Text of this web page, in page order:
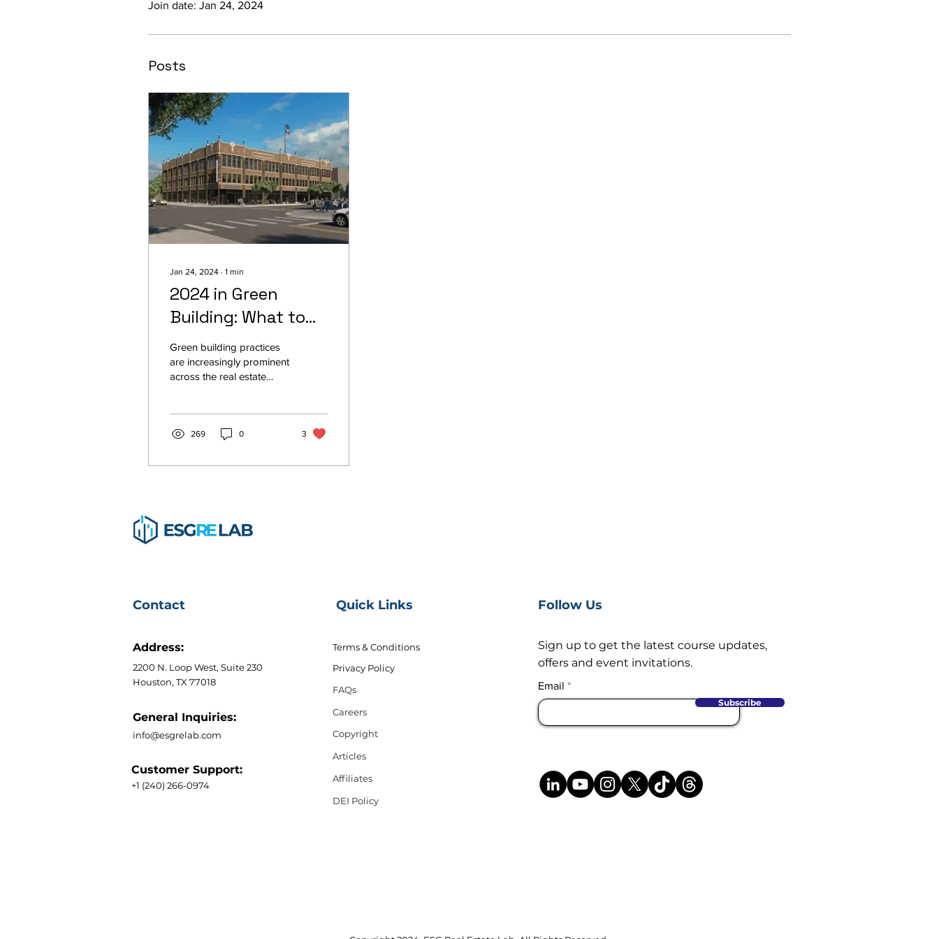
Join date: Jan 24, 2024
Posts
Jan 24, 2024 ∙ 1 min
2024 in Green
Building: What to
Expect
Green building practices
are increasingly prominent
across the real estate
269 0 3
Contact
Address:
2200 N. Loop West, Suite 230
Houston, TX 77018
General Inquiries:
info@esgrelab.com
Customer Support:
+1 (240) 266-0974
Quick Links
Terms & Conditions
Privacy Policy
FAQs
Careers
Copyright
Articles
Affiliates
DEI Policy
Follow Us
Sign up to get the latest course updates,
offers and event invitations.
Email
Subscribe